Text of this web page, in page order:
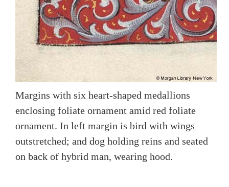
Margins with six heart-shaped medallions
enclosing foliate ornament amid red foliate
ornament. In left margin is bird with wings
outstretched; and dog holding reins and seated
on back of hybrid man, wearing hood.